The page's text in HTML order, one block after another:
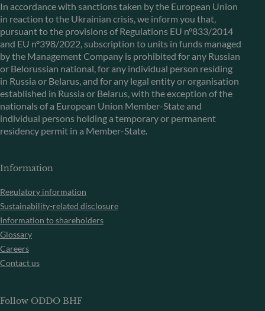
In accordance with sanctions taken by the European Union
in reaction to the Ukrainian crisis, we inform you that,
pursuant to the provisions of Regulations EU n°833/2014
and EU n°398/2022, subscription to units in funds managed
by the Management Company is prohibited for any Russian
or Belorussian national, for any individual person residing
in Russia or Belarus, and for any legal entity or organisation
established in Russia or Belarus, with the exception of the
nationals of a European Union Member-State and
individual persons holding a temporary or permanent
residency permit in a Member-State.
Information
Regulatory information
Sustainability-related disclosure
Information to shareholders
Glossary
Careers
Contact us
Follow ODDO BHF